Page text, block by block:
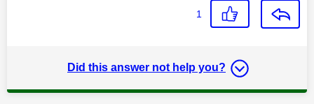
1
Did this answer not help you?